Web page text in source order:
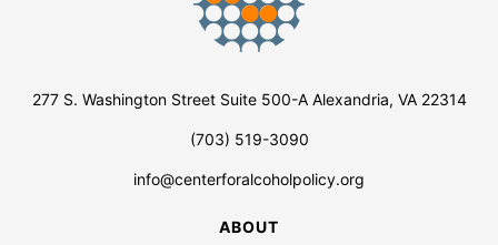
277 S. Washington Street Suite 500-A Alexandria, VA 22314
(703) 519-3090
info@centerforalcoholpolicy.org
ABOUT